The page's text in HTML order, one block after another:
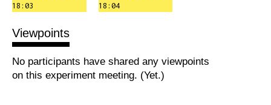
18:03
18:04
Viewpoints
No participants have shared any viewpoints
on this experiment meeting. (Yet.)